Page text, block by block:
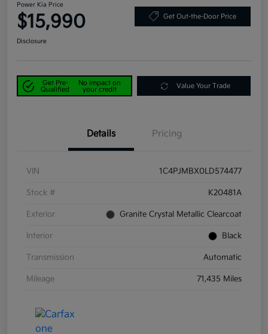
Power Kia Price
$15,990 Get Out-the-Door Price
Disclosure
Get Pre-
Qualified
No impact on
your credit
Value Your Trade
Details Pricing
VIN 1C4PJMBX0LD574477
Stock # K20481A
Exterior Granite Crystal Metallic Clearcoat
Interior Black
Transmission Automatic
Mileage 71,435 Miles